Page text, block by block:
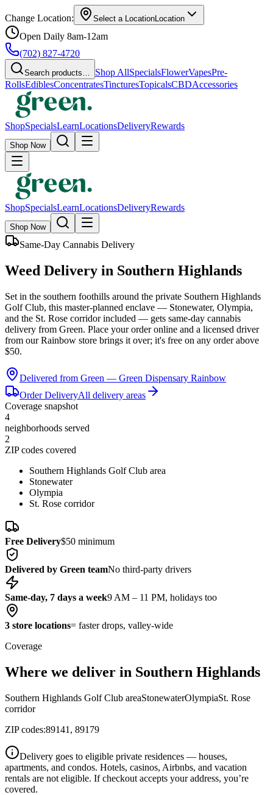
Change Location: Select a LocationLocation
Open Daily 8am-12am
(702) 827-4720
Search products… Shop AllSpecialsFlowerVapesPre-
RollsEdiblesConcentratesTincturesTopicalsCBDAccessories
ShopSpecialsLearnLocationsDeliveryRewards
Shop Now
ShopSpecialsLearnLocationsDeliveryRewards
Shop Now
Same-Day Cannabis Delivery
Weed Delivery in Southern Highlands
Set in the southern foothills around the private Southern Highlands
Golf Club, this master-planned enclave — Stonewater, Olympia,
and the St. Rose corridor included — gets same-day cannabis
delivery from Green. Place your order online and a licensed driver
from our Rainbow store brings it over; it's free on any order above
$50.
Delivered from Green — Green Dispensary Rainbow
Order DeliveryAll delivery areas
Coverage snapshot
4
neighborhoods served
2
ZIP codes covered
Southern Highlands Golf Club area
Stonewater
Olympia
St. Rose corridor
Free Delivery$50 minimum
Delivered by Green teamNo third-party drivers
Same-day, 7 days a week9 AM – 11 PM, holidays too
3 store locations= faster drops, valley-wide
Coverage
Where we deliver in Southern Highlands
Southern Highlands Golf Club areaStonewaterOlympiaSt. Rose
corridor
ZIP codes:89141, 89179
Delivery goes to eligible private residences — houses,
apartments, and condos. Hotels, casinos, Airbnbs, and vacation
rentals are not eligible. If checkout accepts your address, you’re
covered.